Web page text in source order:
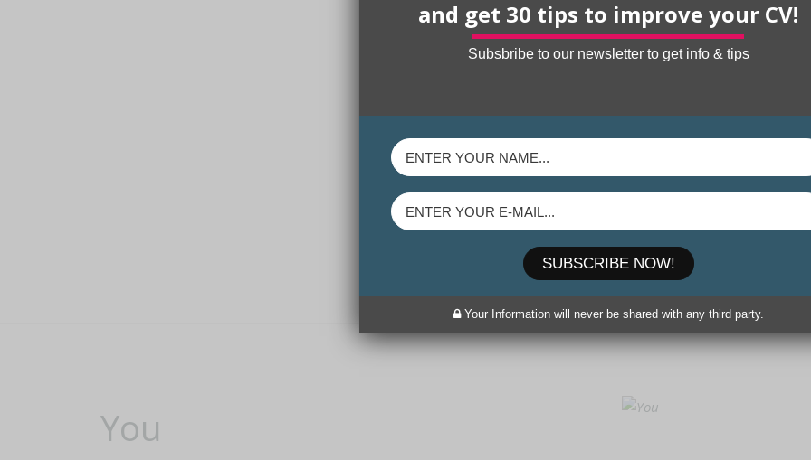
You
and get 30 tips to improve your CV!
Subsbribe to our newsletter to get info & tips
Your Information will never be shared with any third party.
SUBSCRIBE NOW!